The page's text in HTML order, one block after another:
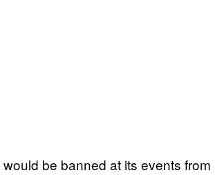
be banned at its events from